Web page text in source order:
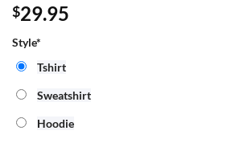
$29.95
Style*
Tshirt
Sweatshirt
Hoodie